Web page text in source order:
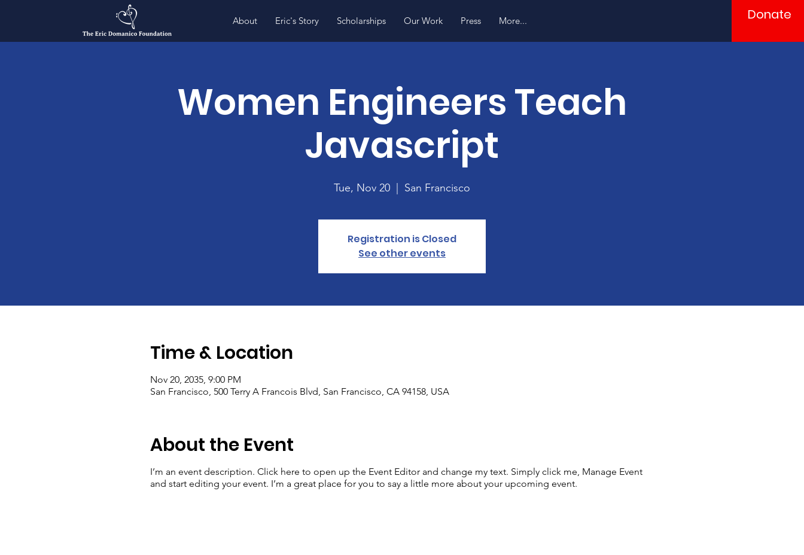
About Eric's Story Scholarships Our Work Press More... Donate
Women Engineers Teach
Javascript
Tue, Nov 20 San Francisco
Registration is Closed
See other events
Time & Location
Nov 20, 2035, 9:00 PM
San Francisco, 500 Terry A Francois Blvd, San Francisco, CA 94158, USA
About the Event
I’m an event description. Click here to open up the Event Editor and change my text. Simply click me, Manage Event
and start editing your event. I’m a great place for you to say a little more about your upcoming event.